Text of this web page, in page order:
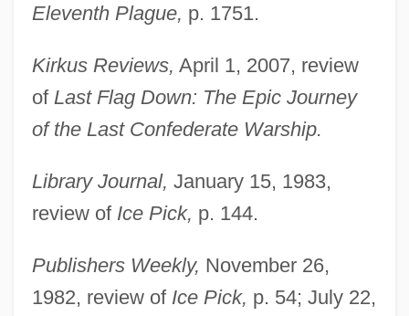
Eleventh Plague, p. 1751.
Kirkus Reviews, April 1, 2007, review
of Last Flag Down: The Epic Journey
of the Last Confederate Warship.
Library Journal, January 15, 1983,
review of Ice Pick, p. 144.
Publishers Weekly, November 26,
1982, review of Ice Pick, p. 54; July 22,